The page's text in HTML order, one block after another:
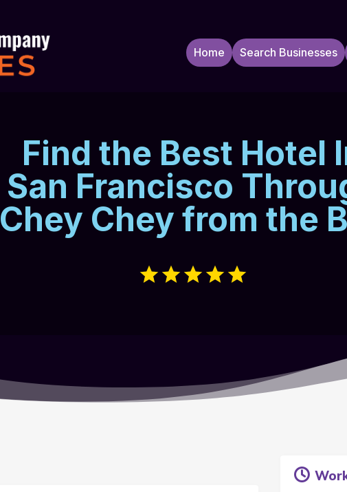
Home Search Businesses
Find the Best Hotel
San Francisco
Chey Chey from the